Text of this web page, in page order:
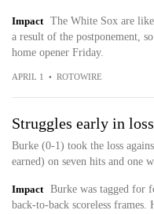
Impact
The White Sox are
a result of the postponement,
home opener Friday.
APRIL 1 • ROTOWIRE
Struggles early in loss
Burke (0-1) took the loss
earned) on seven hits and
Impact
Burke was tagged for
back-to-back scoreless